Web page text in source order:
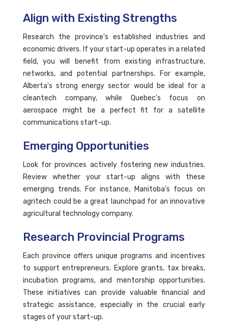
Align with Existing Strengths
Research the province's established industries and
economic drivers. If your start-up operates in a related
field, you will benefit from existing infrastructure,
networks, and potential partnerships. For example,
Alberta's strong energy sector would be ideal for a
cleantech company, while Quebec's focus on
aerospace might be a perfect fit for a satellite
communications start-up.
Emerging Opportunities
Look for provinces actively fostering new industries.
Review whether your start-up aligns with these
emerging trends. For instance, Manitoba's focus on
agritech could be a great launchpad for an innovative
agricultural technology company.
Research Provincial Programs
Each province offers unique programs and incentives
to support entrepreneurs. Explore grants, tax breaks,
incubation programs, and mentorship opportunities.
These initiatives can provide valuable financial and
strategic assistance, especially in the crucial early
stages of your start-up.